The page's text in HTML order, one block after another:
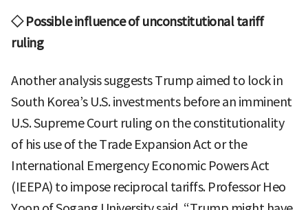
◇ Possible influence of unconstitutional tariff
ruling
Another analysis suggests Trump aimed to lock in
South Korea’s U.S. investments before an imminent
U.S. Supreme Court ruling on the constitutionality
of his use of the Trade Expansion Act or the
International Emergency Economic Powers Act
(IEEPA) to impose reciprocal tariffs. Professor Heo